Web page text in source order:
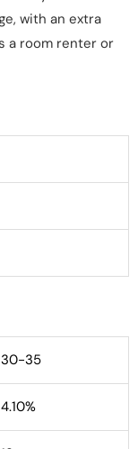
with an extra
a room renter or
30-35
4.10%